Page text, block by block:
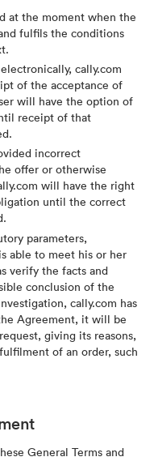
at the moment when the
fulfils the conditions
cally.com
of the acceptance of
will have the option of
receipt of that
incorrect
offer or otherwise
will have the right
until the correct
parameters,
able to meet his or her
verify the facts and
conclusion of the
cally.com has
Agreement, it will be
giving its reasons,
of an order, such
General Terms and